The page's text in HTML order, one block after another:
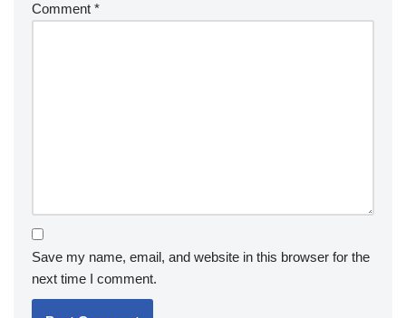
Comment *
Save my name, email, and website in this browser for the
next time I comment.